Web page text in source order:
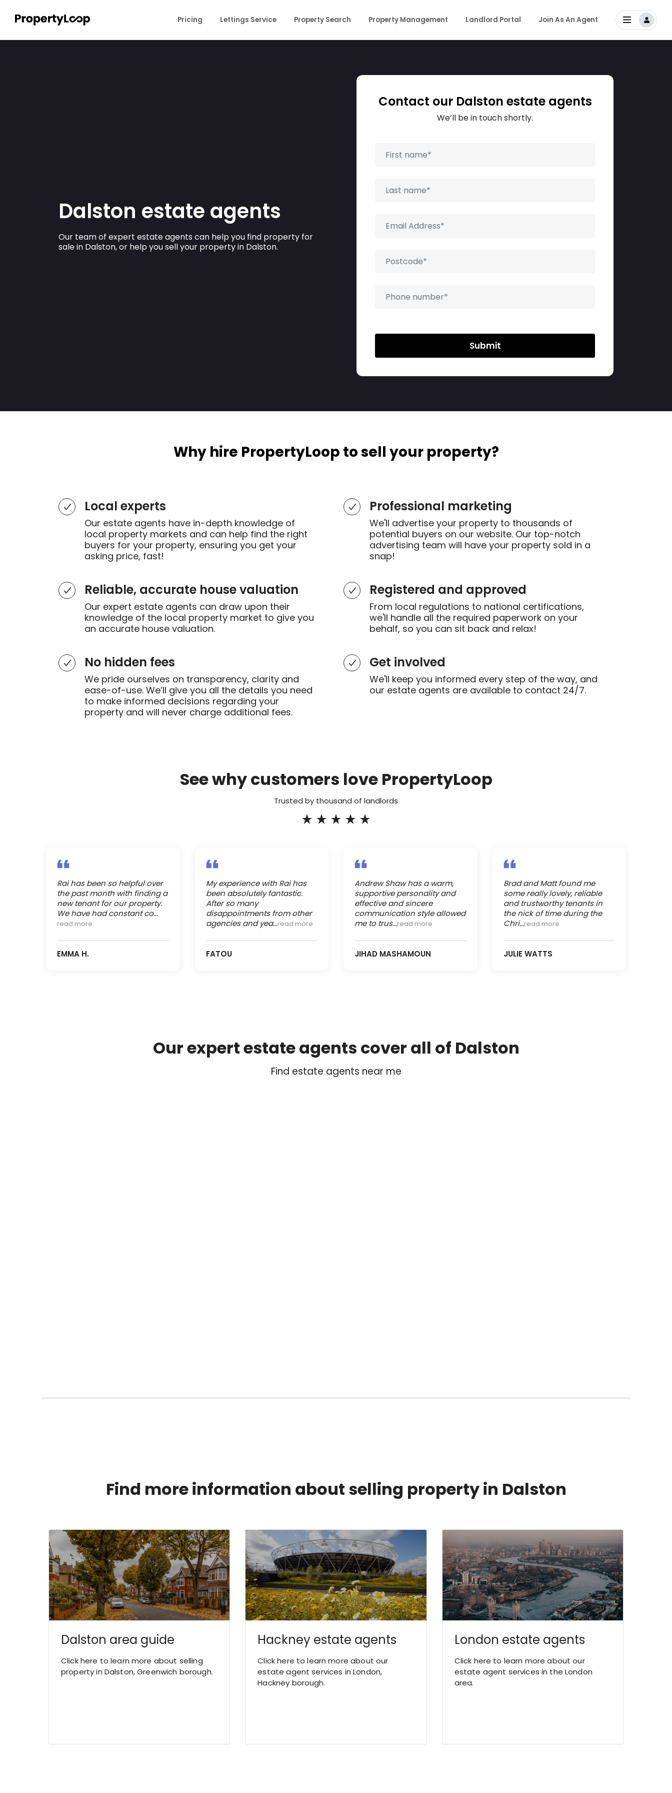
Pricing Lettings Service Property Search Property Management Landlord Portal Join As An Agent
Dalston estate agents
Our team of expert estate agents can help you find property for
sale in Dalston, or help you sell your property in Dalston.
Contact our Dalston estate agents
We’ll be in touch shortly.
Why hire PropertyLoop to sell your property?
Local experts
Our estate agents have in-depth knowledge of
local property markets and can help find the right
buyers for your property, ensuring you get your
asking price, fast!
Reliable, accurate house valuation
Our expert estate agents can draw upon their
knowledge of the local property market to give you
an accurate house valuation.
No hidden fees
We pride ourselves on transparency, clarity and
ease-of-use. We’ll give you all the details you need
to make informed decisions regarding your
property and will never charge additional fees.
Professional marketing
We'll advertise your property to thousands of
potential buyers on our website. Our top-notch
advertising team will have your property sold in a
snap!
Registered and approved
From local regulations to national certifications,
we'll handle all the required paperwork on your
behalf, so you can sit back and relax!
Get involved
We'll keep you informed every step of the way, and
our estate agents are available to contact 24/7.
See why customers love PropertyLoop
Trusted by thousand of landlords
Rai has been so helpful over
the past month with finding a
new tenant for our property.
We have had constant co...
read more
EMMA H.
My experience with Rai has
been absolutely fantastic.
After so many
disappointments from other
agencies and yea...read more
FATOU
Andrew Shaw has a warm,
supportive personality and
effective and sincere
communication style allowed
me to trus...read more
JIHAD MASHAMOUN
Brad and Matt found me
some really lovely, reliable
and trustworthy tenants in
the nick of time during the
Chri...read more
JULIE WATTS
Our expert estate agents cover all of Dalston
Find estate agents near me
Find more information about selling property in Dalston
Dalston area guide
Click here to learn more about selling
property in Dalston, Greenwich borough.
Hackney estate agents
Click here to learn more about our
estate agent services in London,
Hackney borough.
London estate agents
Click here to learn more about our
estate agent services in the London
area.